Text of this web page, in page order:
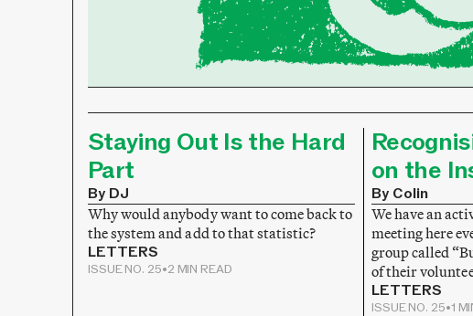
Staying Out Is the Hard
Part
By DJ
Why would anybody want to come back to
the system and add to that statistic?
LETTERS
ISSUE NO. 25•2 MIN READ
on the
By Colin
We have an
meeting here
group called
of their
LETTERS
ISSUE NO. 25•1